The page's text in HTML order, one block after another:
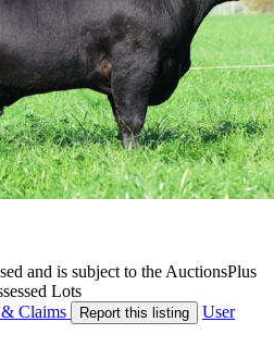
and is subject to the AuctionsPlus
Lots
Claims Report this listing
User